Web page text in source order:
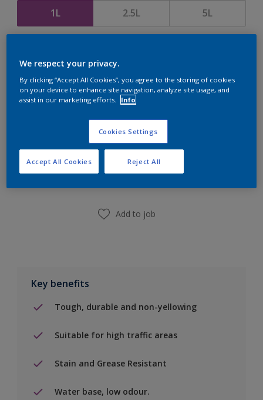
1L 2.5L 5L
Add to Shopping list
Find a Store
Add to job
Key benefits
Tough, durable and non-yellowing
Suitable for high traffic areas
Stain and Grease Resistant
Water base, low odour.
We respect your privacy.
By clicking “Accept All Cookies”, you agree to the storing of cookies
on your device to enhance site navigation, analyze site usage, and
assist in our marketing efforts.
Info
Cookies Settings
Reject All
Accept All Cookies